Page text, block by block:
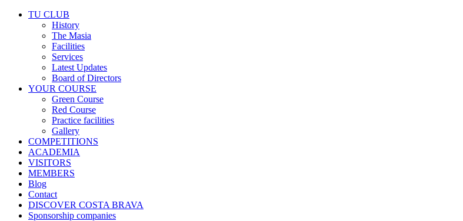
TU CLUB
History
The Masia
Facilities
Services
Latest Updates
Board of Directors
YOUR COURSE
Green Course
Red Course
Practice facilities
Gallery
COMPETITIONS
ACADEMIA
VISITORS
MEMBERS
Blog
Contact
DISCOVER COSTA BRAVA
Sponsorship companies